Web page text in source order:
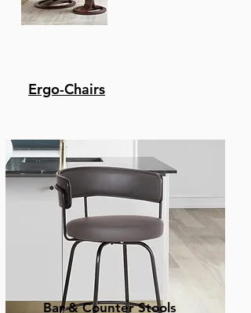
Ergo-Chairs
Bar & Counter Stools